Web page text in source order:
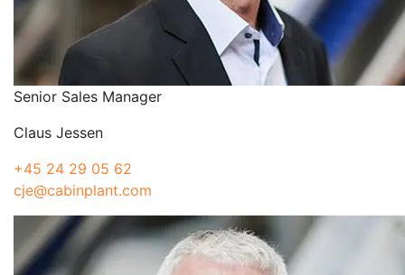
Senior Sales Manager
Claus Jessen
+45 24 29 05 62
cje@cabinplant.com